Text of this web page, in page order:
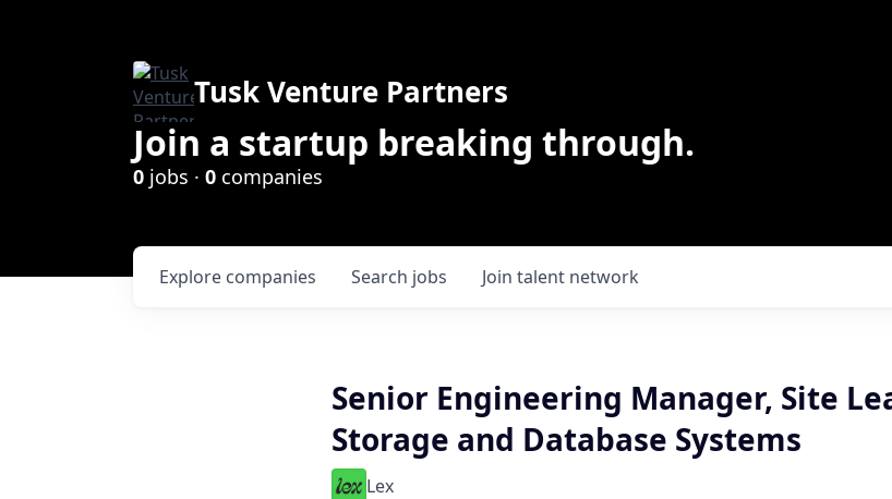
Tusk Venture Partners
Join a startup breaking through.
0 jobs · 0 companies
Search jobs
Explore companies Join talent network
Senior Engineering Manager, Site
Storage and Database Systems
Lex